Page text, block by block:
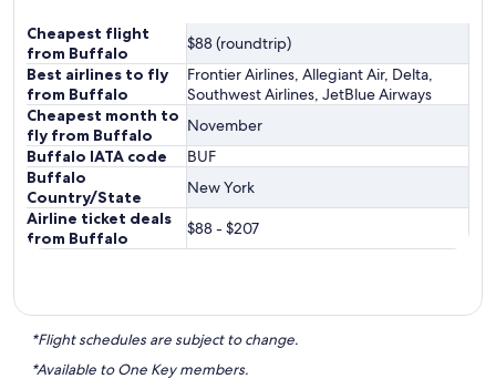
Cheapest flight
from Buffalo
$88 (roundtrip)
Best airlines to fly
from Buffalo
Frontier Airlines, Allegiant Air, Delta,
Southwest Airlines, JetBlue Airways
Cheapest month to
fly from Buffalo
November
Buffalo IATA code
BUF
Buffalo
Country/State
New York
Airline ticket deals
from Buffalo
$88 - $207
*Flight schedules are subject to change.
*Available to One Key members.